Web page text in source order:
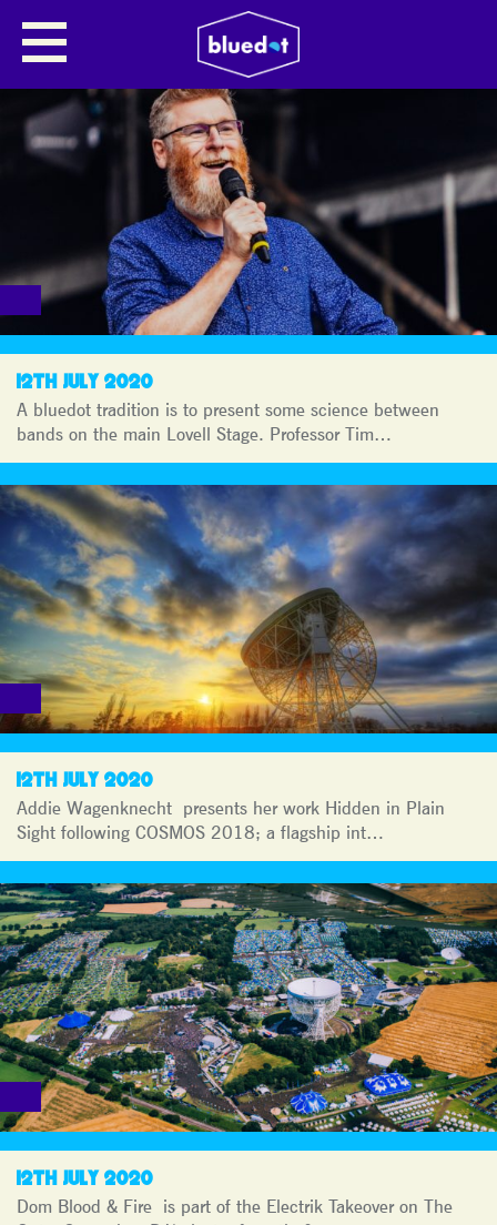
12TH JULY 2020
A bluedot tradition is to present some science between
bands on the main Lovell Stage. Professor Tim…
12TH JULY 2020
Addie Wagenknecht presents her work Hidden in Plain
Sight following COSMOS 2018; a flagship int…
12TH JULY 2020
Dom Blood & Fire is part of the Electrik Takeover on The